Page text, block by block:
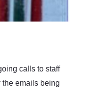
calls to staff
emails being